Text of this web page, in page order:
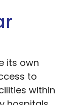
its own
to
within